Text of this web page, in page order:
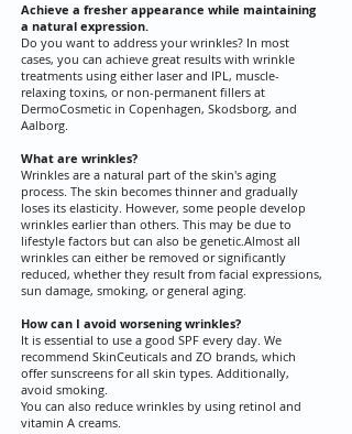
Achieve a fresher appearance while maintaining
a natural expression.
Do you want to address your wrinkles? In most
cases, you can achieve great results with wrinkle
treatments using either laser and IPL, muscle-
relaxing toxins, or non-permanent fillers at
DermoCosmetic in Copenhagen, Skodsborg, and
Aalborg.
What are wrinkles?
Wrinkles are a natural part of the skin's aging
process. The skin becomes thinner and gradually
loses its elasticity. However, some people develop
wrinkles earlier than others. This may be due to
lifestyle factors but can also be genetic.Almost all
wrinkles can either be removed or significantly
reduced, whether they result from facial expressions,
sun damage, smoking, or general aging.
How can I avoid worsening wrinkles?
It is essential to use a good SPF every day. We
recommend SkinCeuticals and ZO brands, which
offer sunscreens for all skin types. Additionally,
avoid smoking.
You can also reduce wrinkles by using retinol and
vitamin A creams.